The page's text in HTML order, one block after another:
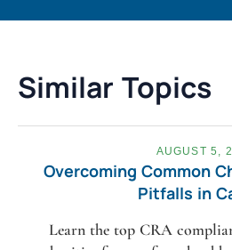
Similar Topics
AUGUST 5,
Overcoming Common
Pitfalls in
Learn the top CRA